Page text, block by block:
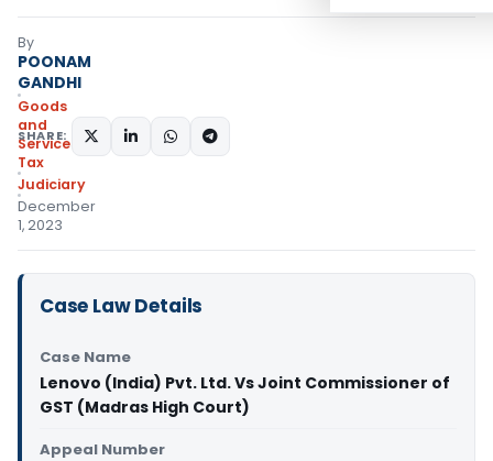
By
POONAM
GANDHI
Goods
and
Services
Tax
Judiciary
December
1, 2023
SHARE:
Case Law Details
Case Name
Lenovo (India) Pvt. Ltd. Vs Joint Commissioner of
GST (Madras High Court)
Appeal Number